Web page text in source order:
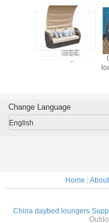
9445 daybed
Change Language
English
Home |
China daybed loungers